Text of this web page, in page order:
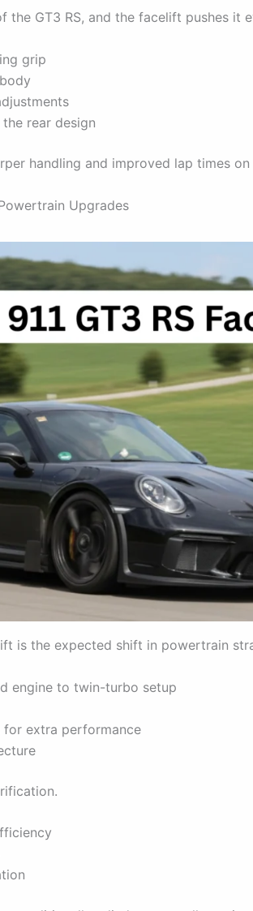
GT3 RS, and the facelift pushes it
grip
rear design
handling and improved lap times
Upgrades
is the expected shift in powertrain
engine to twin-turbo setup
extra performance